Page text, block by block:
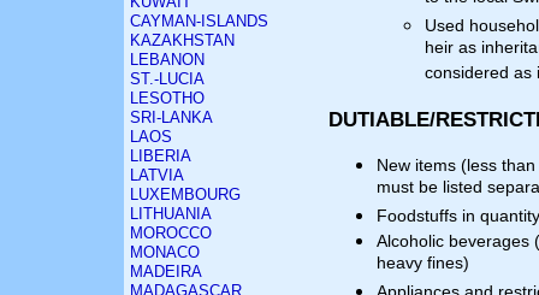
CAYMAN-ISLANDS
KAZAKHSTAN
LEBANON
ST.-LUCIA
LESOTHO
SRI-LANKA
LAOS
LIBERIA
LATVIA
LUXEMBOURG
LITHUANIA
MOROCCO
MONACO
MADEIRA
MADAGASCAR
Used
heir as
considered as
DUTIABLE/
New items (less
must be listed
Foodstuffs in quantity
Alcoholic beverages
heavy fines)